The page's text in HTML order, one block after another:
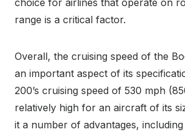
choice for airlines that operate on
range is a critical factor.
Overall, the cruising speed of the
an important aspect of its
200’s cruising speed of 530 mph
relatively high for an aircraft of its
it a number of advantages,